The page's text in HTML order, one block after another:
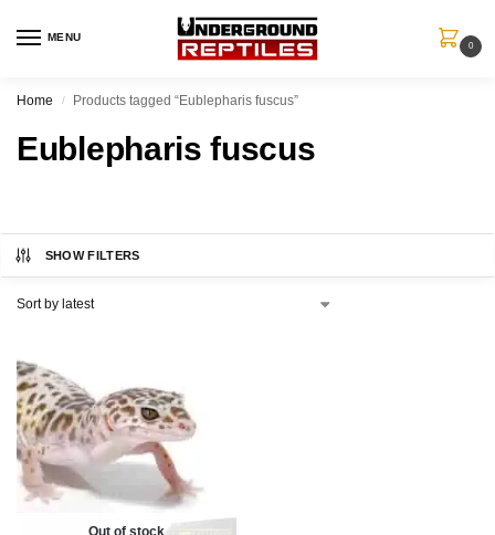
MENU
0
Home / Products tagged “Eublepharis fuscus”
Eublepharis fuscus
SHOW FILTERS
Out of stock